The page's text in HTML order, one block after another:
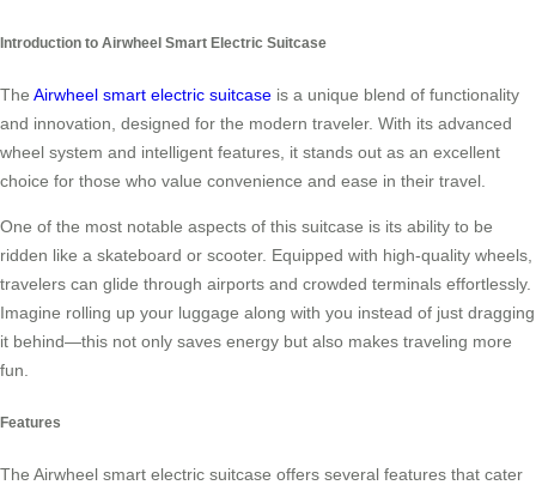
Introduction to Airwheel Smart Electric Suitcase
The Airwheel smart electric suitcase is a unique blend of functionality
and innovation, designed for the modern traveler. With its advanced
wheel system and intelligent features, it stands out as an excellent
choice for those who value convenience and ease in their travel.
One of the most notable aspects of this suitcase is its ability to be
ridden like a skateboard or scooter. Equipped with high-quality wheels,
travelers can glide through airports and crowded terminals effortlessly.
Imagine rolling up your luggage along with you instead of just dragging
it behind—this not only saves energy but also makes traveling more
fun.
Features
The Airwheel smart electric suitcase offers several features that cater